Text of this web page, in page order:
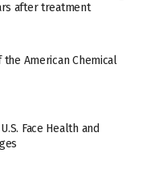
after treatment
American Chemical
Face Health and